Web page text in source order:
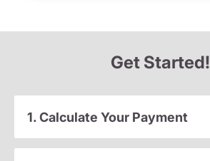
Get Started!
1. Calculate Your Payment